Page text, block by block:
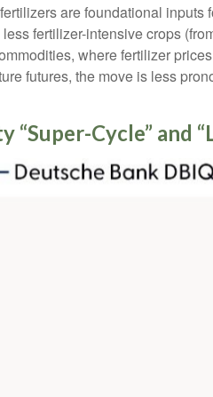
are foundational inputs
fertilizer-intensive crops
where fertilizer
futures, the move is less
“Super-Cycle” and